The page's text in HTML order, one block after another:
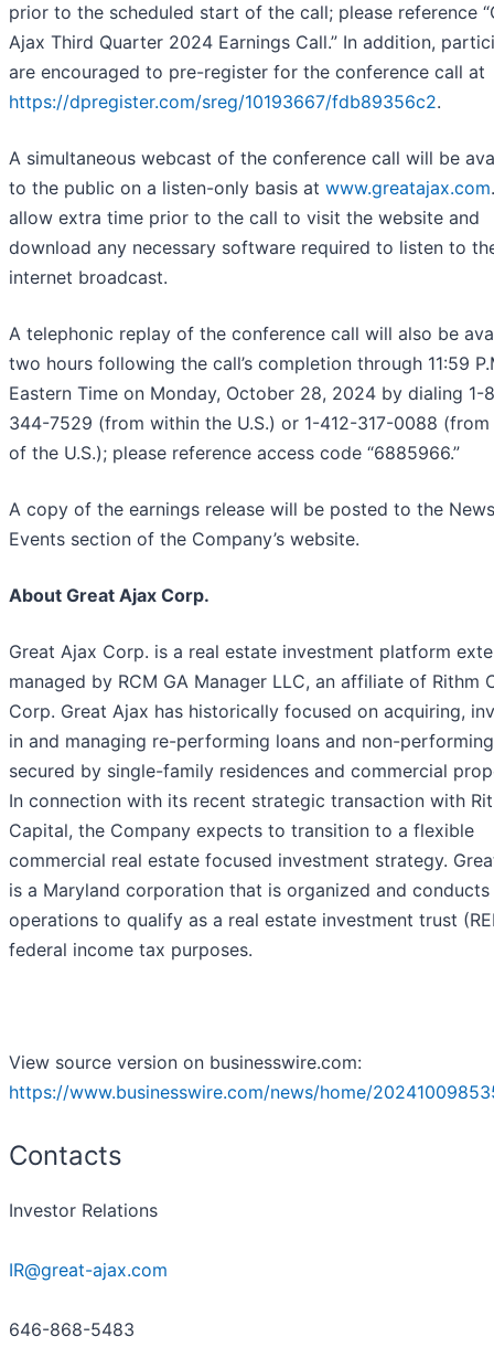
prior to the scheduled start of the call; please reference
Ajax Third Quarter 2024 Earnings Call.” In addition,
are encouraged to pre-register for the conference call at
https://dpregister.com/sreg/10193667/fdb89356c2.
A simultaneous webcast of the conference call will be
to the public on a listen-only basis at www.greatajax.com
allow extra time prior to the call to visit the website and
download any necessary software required to listen to
internet broadcast.
A telephonic replay of the conference call will also be
two hours following the call’s completion through 11:59
Eastern Time on Monday, October 28, 2024 by dialing 1-
344-7529 (from within the U.S.) or 1-412-317-0088
of the U.S.); please reference access code “6885966.”
A copy of the earnings release will be posted to the
Events section of the Company’s website.
About Great Ajax Corp.
Great Ajax Corp. is a real estate investment platform
managed by RCM GA Manager LLC, an affiliate of Rithm
Corp. Great Ajax has historically focused on acquiring,
in and managing re-performing loans and non-
secured by single-family residences and commercial
In connection with its recent strategic transaction with
Capital, the Company expects to transition to a flexible
commercial real estate focused investment strategy.
is a Maryland corporation that is organized and
operations to qualify as a real estate investment trust
federal income tax purposes.
View source version on businesswire.com:
https://www.businesswire.com/news/home/
Contacts
Investor Relations
IR@great-ajax.com
646-868-5483